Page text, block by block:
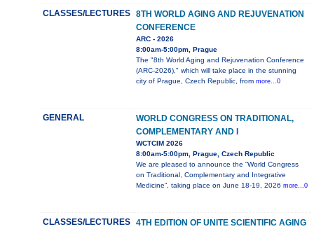
CLASSES/LECTURES 8TH WORLD AGING AND REJUVENATION
CONFERENCE
ARC - 2026
8:00am-5:00pm, Prague
The "8th World Aging and Rejuvenation Conference
(ARC-2026)," which will take place in the stunning
city of Prague, Czech Republic, from more...0
GENERAL
WORLD CONGRESS ON TRADITIONAL,
COMPLEMENTARY AND I
WCTCIM 2026
8:00am-5:00pm, Prague, Czech Republic
We are pleased to announce the “World Congress
on Traditional, Complementary and Integrative
Medicine”, taking place on June 18-19, 2026 more...0
CLASSES/LECTURES 4TH EDITION OF UNITE SCIENTIFIC AGING